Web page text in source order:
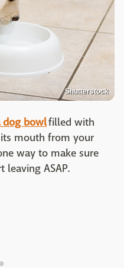
Shutterstock
dog bowlfilled with
mouth from your
way to make sure
leaving ASAP.